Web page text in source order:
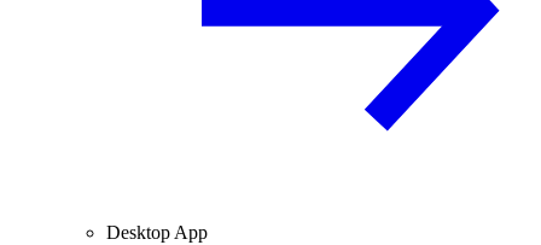
Desktop App